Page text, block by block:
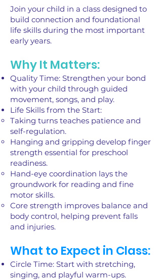
Join your child in a class designed to
build connection and foundational
life skills during the most important
early years.
Why It Matters:
Quality Time: Strengthen your bond
with your child through guided
movement, songs, and play.
Life Skills from the Start:
Taking turns teaches patience and
self-regulation.
Hanging and gripping develop finger
strength essential for preschool
readiness.
Hand-eye coordination lays the
groundwork for reading and fine
motor skills.
Core strength improves balance and
body control, helping prevent falls
and injuries.
What to Expect in Class:
Circle Time: Start with stretching,
singing, and playful warm-ups.